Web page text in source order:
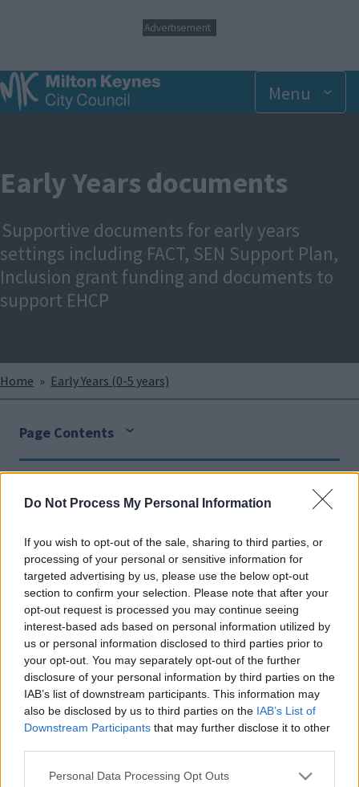
Do Not Process My Personal Information
If you wish to opt-out of the sale, sharing to third parties, or
processing of your personal or sensitive information for
targeted advertising by us, please use the below opt-out
section to confirm your selection. Please note that after your
opt-out request is processed you may continue seeing
interest-based ads based on personal information utilized by
us or personal information disclosed to third parties prior to
your opt-out. You may separately opt-out of the further
disclosure of your personal information by third parties on the
IAB’s list of downstream participants. This information may
also be disclosed by us to third parties on the IAB’s List of
Downstream Participants that may further disclose it to other
Please note that this website/app uses one or more Google
Personal Data Processing Opt Outs
p
t
o
c
o
t
n
t
Advertisement
Menu
Early Years documents
Supportive documents for early years
settings including FACT, SEN Support Plan,
Inclusion grant funding and documents to
support EHCP
Breadcrumbs
Home Early Years (0-5 years)
Page Contents
Face
k
Link Twit Ema
Please find supportive documents and information for
settings.
Ordinarily Available Provision - Early Years
Early Years FACT / FACT +
SEN Support Plan